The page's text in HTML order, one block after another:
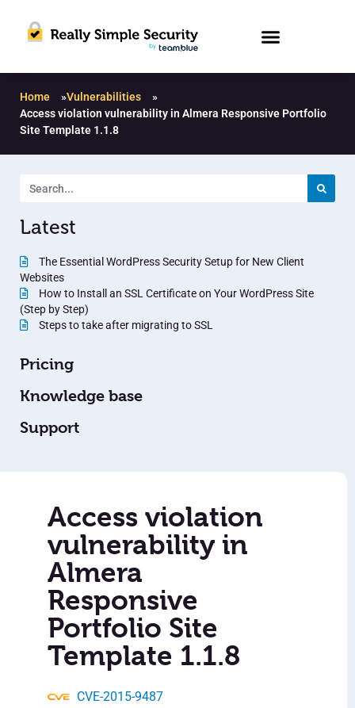
Home »Vulnerabilities
»
Access violation vulnerability in Almera Responsive Portfolio
Site Template 1.1.8
Latest
The Essential WordPress Security Setup for New Client
Websites
How to Install an SSL Certificate on Your WordPress Site
(Step by Step)
Steps to take after migrating to SSL
Pricing
Knowledge base
Support
Access violation
vulnerability in
Almera
Responsive
Portfolio Site
Template 1.1.8
CVE-2015-9487